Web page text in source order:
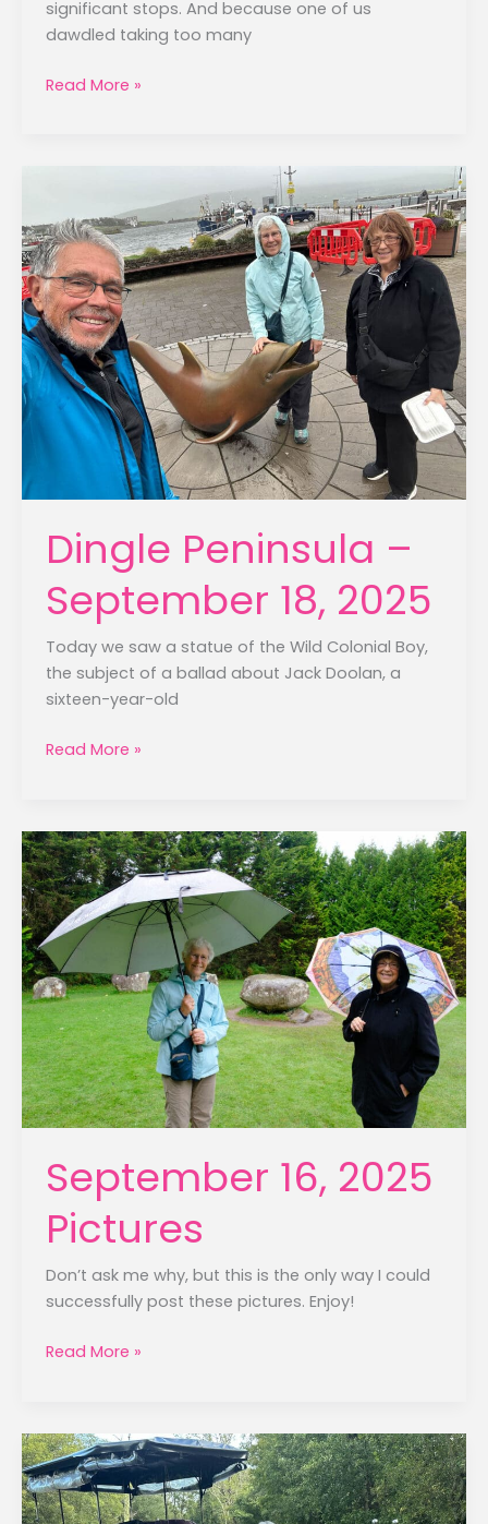
significant stops. And because one of us
dawdled taking too many
Killarney
2025
Read More »
Dingle Peninsula –
September 18, 2025
Today we saw a statue of the Wild Colonial Boy,
the subject of a ballad about Jack Doolan, a
sixteen-year-old
Dingle
September
18,
2025
Read More »
September 16, 2025
Pictures
Don’t ask me why, but this is the only way I could
successfully post these pictures. Enjoy!
September
Pictures
Read More »